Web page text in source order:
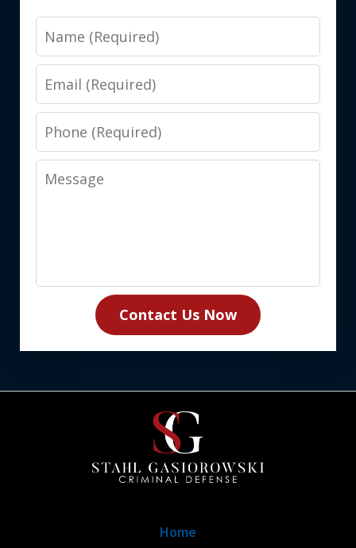
Name
Email
Phone
Message
Contact Us Now
Home